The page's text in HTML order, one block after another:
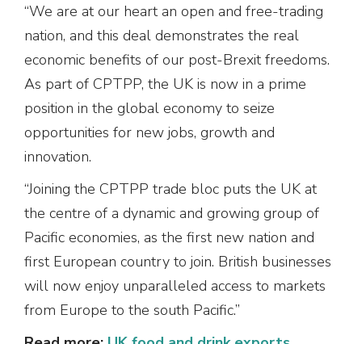
“We are at our heart an open and free-trading
nation, and this deal demonstrates the real
economic benefits of our post-Brexit freedoms.
As part of CPTPP, the UK is now in a prime
position in the global economy to seize
opportunities for new jobs, growth and
innovation.
“Joining the CPTPP trade bloc puts the UK at
the centre of a dynamic and growing group of
Pacific economies, as the first new nation and
first European country to join. British businesses
will now enjoy unparalleled access to markets
from Europe to the south Pacific.”